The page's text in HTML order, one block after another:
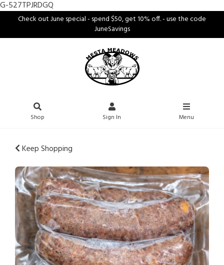
G-527TPJRDGQ
Check out June special - spend $50, get 10% off. - use the code
JuneSavings
Shop Sign In Menu
Keep Shopping